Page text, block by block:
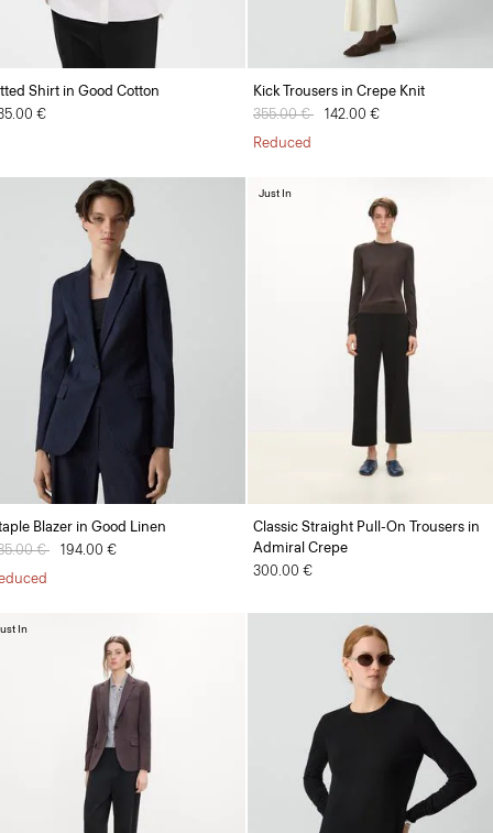
Shirt in Good Cotton
€
Kick Trousers in Crepe Knit
Price reduced from
355.00 € to142.00 €
Reduced
Blazer in Good Linen
reduced from
€ to194.00 €
Classic Straight Pull-On Trousers in
Admiral Crepe
300.00 €
Just In
In